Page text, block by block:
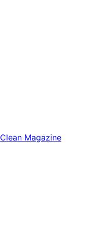
Clean Magazine